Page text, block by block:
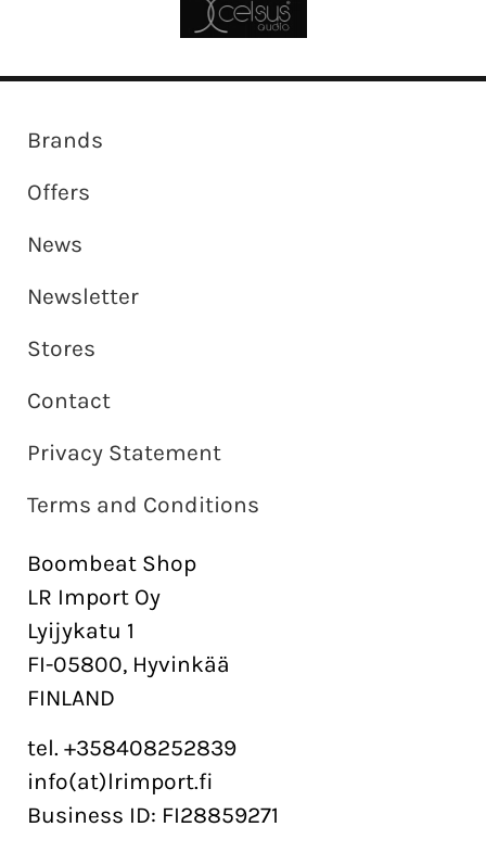
Brands
Offers
News
Newsletter
Stores
Contact
Privacy Statement
Terms and Conditions
Boombeat Shop
LR Import Oy
Lyijykatu 1
FI-05800, Hyvinkää
FINLAND
tel. +358408252839
info(at)lrimport.fi
Business ID: FI28859271